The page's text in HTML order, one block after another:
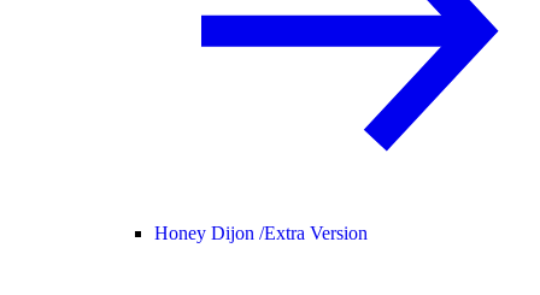
Honey Dijon /Extra Version